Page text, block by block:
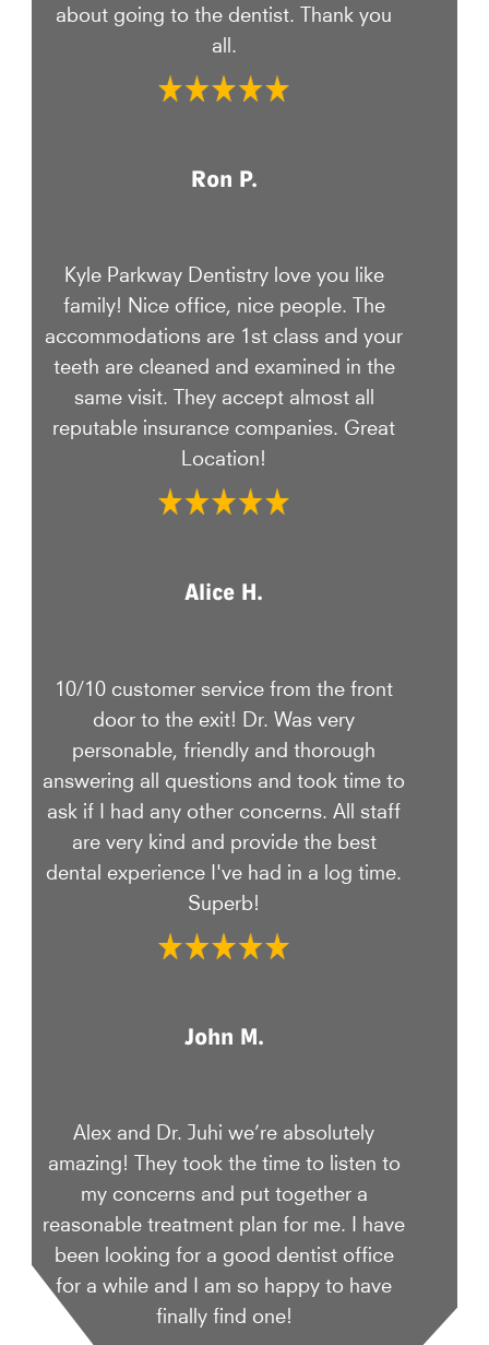
about going to the dentist. Thank you
all.
Ron P.
Kyle Parkway Dentistry love you like
family! Nice office, nice people. The
accommodations are 1st class and your
teeth are cleaned and examined in the
same visit. They accept almost all
reputable insurance companies. Great
Location!
Alice H.
10/10 customer service from the front
door to the exit! Dr. Was very
personable, friendly and thorough
answering all questions and took time to
ask if I had any other concerns. All staff
are very kind and provide the best
dental experience I've had in a log time.
Superb!
John M.
Alex and Dr. Juhi we’re absolutely
amazing! They took the time to listen to
my concerns and put together a
reasonable treatment plan for me. I have
been looking for a good dentist office
for a while and I am so happy to have
finally find one!